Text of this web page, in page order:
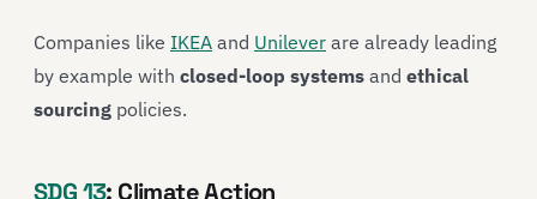
Companies like IKEA and Unilever are already leading
by example with closed-loop systems and ethical
sourcing policies.
SDG 13: Climate Action